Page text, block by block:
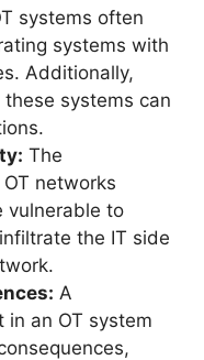
systems often
systems with
Additionally,
systems can
The
networks
vulnerable to
the IT side
A
in an OT system